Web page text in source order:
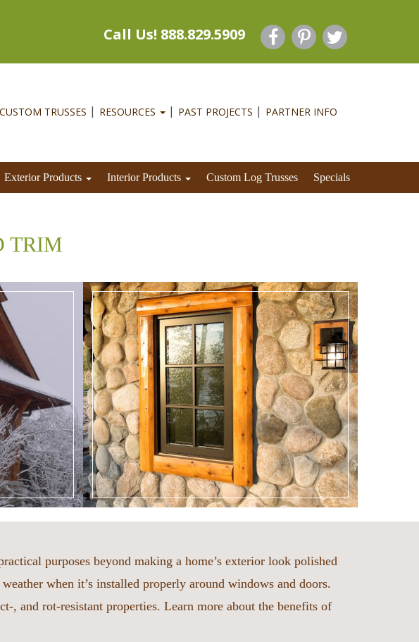
Call Us! 888.829.5909
CUSTOM TRUSSES RESOURCES PAST PROJECTS PARTNER INFO
Exterior Products Interior Products Custom Log Trusses Specials
TRIM
purposes beyond making a home’s exterior look polished
when it’s installed properly around windows and doors.
, and rot-resistant properties. Learn more about the benefits of